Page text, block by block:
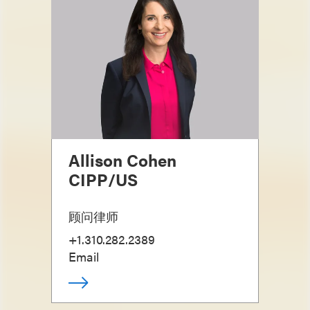
Allison Cohen
CIPP/US
顾问律师
+1.310.282.2389
Email